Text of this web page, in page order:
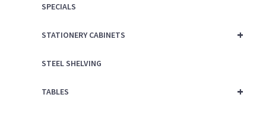
SPECIALS
+
STATIONERY CABINETS
STEEL SHELVING
+
TABLES